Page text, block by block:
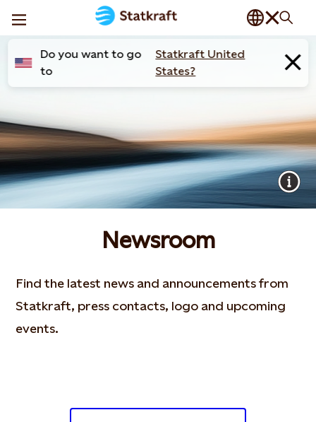
Do you want to go
to
Statkraft United
States?
Newsroom
Find the latest news and announcements from
Statkraft, press contacts, logo and upcoming
events.